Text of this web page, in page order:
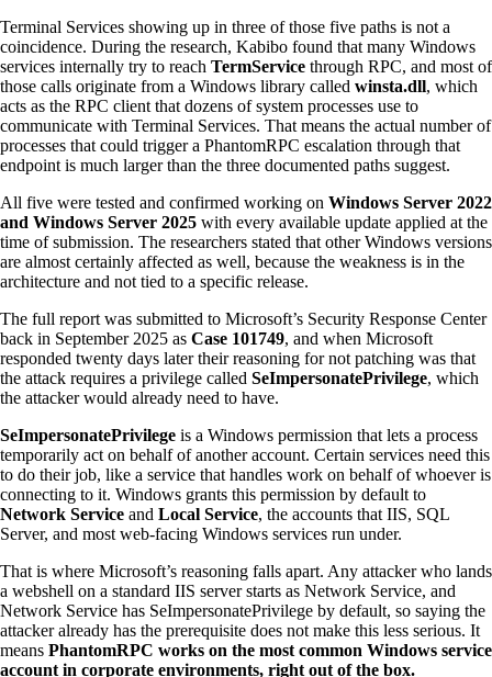
Terminal Services showing up in three of those five paths is not a
coincidence. During the research, Kabibo found that many Windows
services internally try to reach TermService through RPC, and most of
those calls originate from a Windows library called winsta.dll, which
acts as the RPC client that dozens of system processes use to
communicate with Terminal Services. That means the actual number of
processes that could trigger a PhantomRPC escalation through that
endpoint is much larger than the three documented paths suggest.
All five were tested and confirmed working on Windows Server 2022
and Windows Server 2025 with every available update applied at the
time of submission. The researchers stated that other Windows versions
are almost certainly affected as well, because the weakness is in the
architecture and not tied to a specific release.
The full report was submitted to Microsoft’s Security Response Center
back in September 2025 as Case 101749, and when Microsoft
responded twenty days later their reasoning for not patching was that
the attack requires a privilege called SeImpersonatePrivilege, which
the attacker would already need to have.
SeImpersonatePrivilege is a Windows permission that lets a process
temporarily act on behalf of another account. Certain services need this
to do their job, like a service that handles work on behalf of whoever is
connecting to it. Windows grants this permission by default to
Network Service and Local Service, the accounts that IIS, SQL
Server, and most web-facing Windows services run under.
That is where Microsoft’s reasoning falls apart. Any attacker who lands
a webshell on a standard IIS server starts as Network Service, and
Network Service has SeImpersonatePrivilege by default, so saying the
attacker already has the prerequisite does not make this less serious. It
means PhantomRPC works on the most common Windows service
account in corporate environments, right out of the box.